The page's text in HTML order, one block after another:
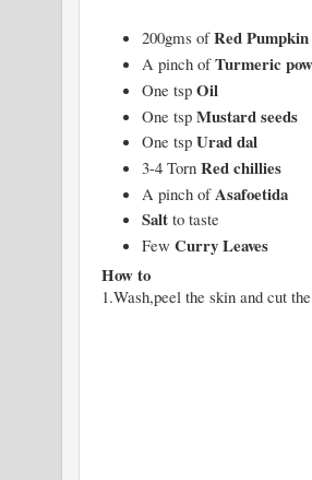
200gms ofRed Pumpkin
A pinch ofTurmeric
One tspOil
One tspMustard seeds
One tspUrad dal
3-4 TornRed chillies
A pinch ofAsafoetida
Saltto taste
FewCurry Leaves
How to
1.Wash,peel the skin and cut